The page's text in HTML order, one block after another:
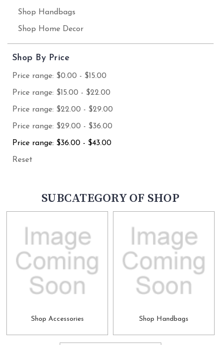
Shop Handbags
Shop Home Decor
Shop By Price
Price range: $0.00 - $15.00
Price range: $15.00 - $22.00
Price range: $22.00 - $29.00
Price range: $29.00 - $36.00
Price range: $36.00 - $43.00
Reset
SUBCATEGORY OF SHOP
Shop Accessories Shop Handbags